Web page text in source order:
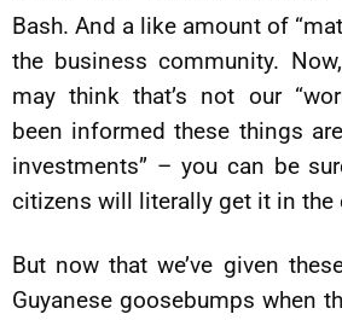
Bash. And a like amount of
the business community.
may think that’s not our
been informed these things
investments” – you can be
citizens will literally get it in the
But now that we’ve given
Guyanese goosebumps when